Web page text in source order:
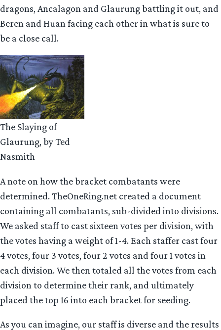
dragons, Ancalagon and Glaurung battling it out, and
Beren and Huan facing each other in what is sure to
be a close call.
The Slaying of
Glaurung, by Ted
Nasmith
A note on how the bracket combatants were
determined. TheOneRing.net created a document
containing all combatants, sub-divided into divisions.
We asked staff to cast sixteen votes per division, with
the votes having a weight of 1-4. Each staffer cast four
4 votes, four 3 votes, four 2 votes and four 1 votes in
each division. We then totaled all the votes from each
division to determine their rank, and ultimately
placed the top 16 into each bracket for seeding.
As you can imagine, our staff is diverse and the results